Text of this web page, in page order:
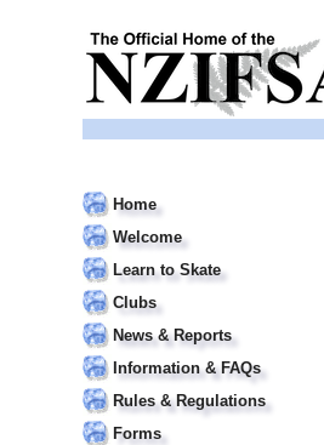
Home
Welcome
Learn to Skate
Clubs
News & Reports
Information & FAQs
Rules & Regulations
Forms